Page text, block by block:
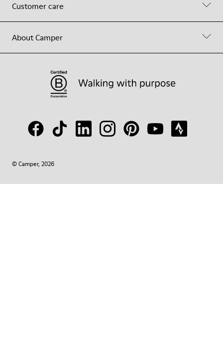
Customer care
About Camper
© Camper, 2026